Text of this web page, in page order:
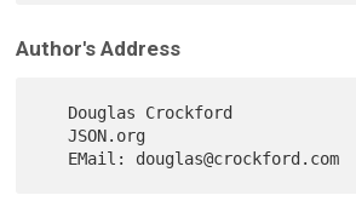
Author's Address
   JSON.org